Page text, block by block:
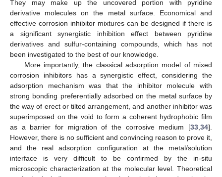
They may make up the uncovered portion with pyridine
derivative molecules on the metal surface. Economical and
effective corrosion inhibitor mixtures can be designed if there is
a significant synergistic inhibition effect between pyridine
derivatives and sulfur-containing compounds, which has not
been investigated to the best of our knowledge.
More importantly, the classical adsorption model of mixed
corrosion inhibitors has a synergistic effect, considering the
adsorption mechanism was that the inhibitor molecule with
strong bonding preferentially adsorbed on the metal surface by
the way of erect or tilted arrangement, and another inhibitor was
superimposed on the void to form a coherent hydrophobic film
as a barrier for migration of the corrosive medium [33 34].
However, there is no sufficient and convincing reason to prove it,
and the real adsorption configuration at the metal/solution
interface is very difficult to be confirmed by the in-situ
microscopic characterization at the molecular level. Theoretical